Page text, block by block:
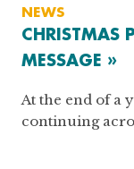
NEWS
CHRISTMAS
MESSAGE »
At the end of a
continuing